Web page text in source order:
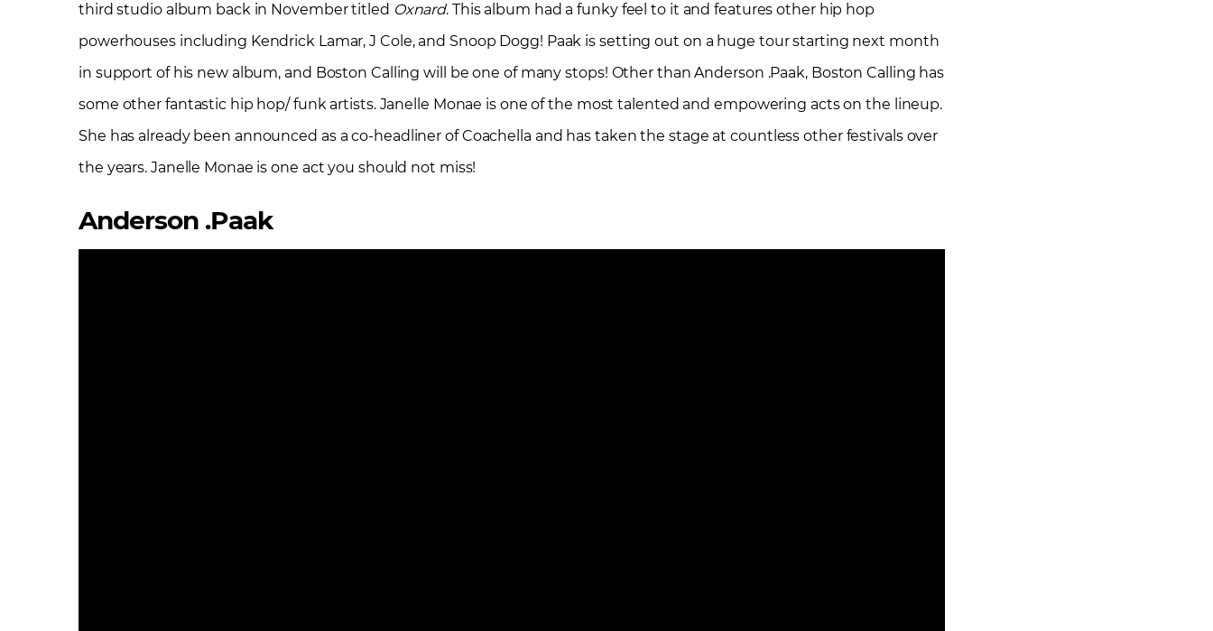
third studio album back in November titled Oxnard. This album had a funky feel to it and features other hip hop
powerhouses including Kendrick Lamar, J Cole, and Snoop Dogg! Paak is setting out on a huge tour starting next month
in support of his new album, and Boston Calling will be one of many stops! Other than Anderson .Paak, Boston Calling has
some other fantastic hip hop/ funk artists. Janelle Monae is one of the most talented and empowering acts on the lineup.
She has already been announced as a co-headliner of Coachella and has taken the stage at countless other festivals over
the years. Janelle Monae is one act you should not miss!
Anderson .Paak